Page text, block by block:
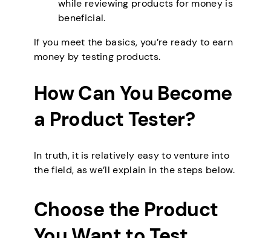
while reviewing products for money is
beneficial.
If you meet the basics, you’re ready to earn
money by testing products.
How Can You Become
a Product Tester?
In truth, it is relatively easy to venture into
the field, as we’ll explain in the steps below.
Choose the Product